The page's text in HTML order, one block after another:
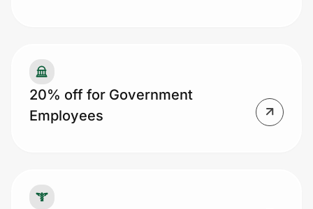
20% off for Government
Employees